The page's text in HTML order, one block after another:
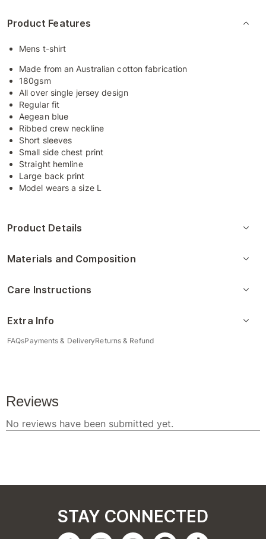
Product Features
Mens t-shirt
Made from an Australian cotton fabrication
180gsm
All over single jersey design
Regular fit
Aegean blue
Ribbed crew neckline
Short sleeves
Small side chest print
Straight hemline
Large back print
Model wears a size L
Product Details
Materials and Composition
Care Instructions
Extra Info
FAQsPayments & DeliveryReturns & Refund
STAY CONNECTED